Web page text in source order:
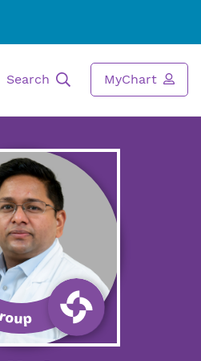
Search MyChart